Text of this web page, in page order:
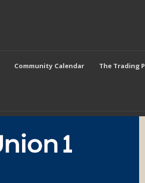
Community Calendar The Trading